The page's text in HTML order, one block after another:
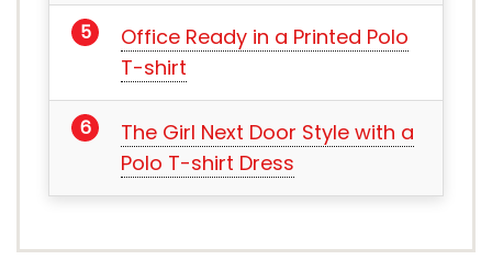
Office Ready in a Printed Polo
T-shirt
The Girl Next Door Style with a
Polo T-shirt Dress